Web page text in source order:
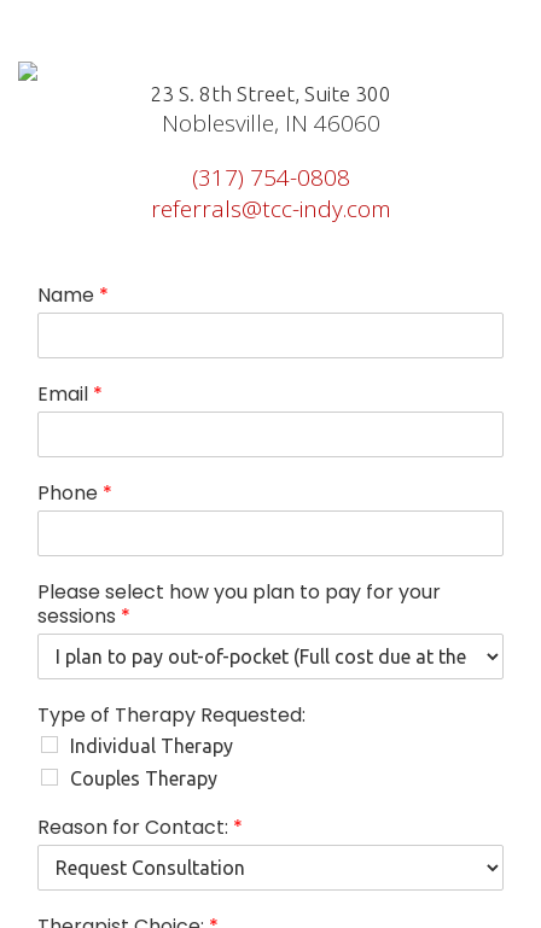
23 S. 8th Street, Suite 300
Noblesville, IN 46060
(317) 754-0808
referrals@tcc-indy.com
Name *
R
e
s
n
o
o
f
Email *
Phone *
Please select how you plan to pay for your
sessions *
Type of Therapy Requested:
Individual Therapy
Couples Therapy
Reason for Contact: *